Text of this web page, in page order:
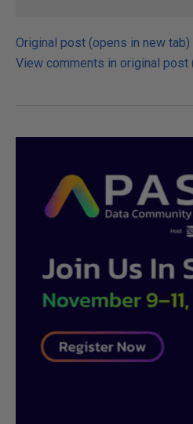
Original post (opens in new tab)
View comments in original post